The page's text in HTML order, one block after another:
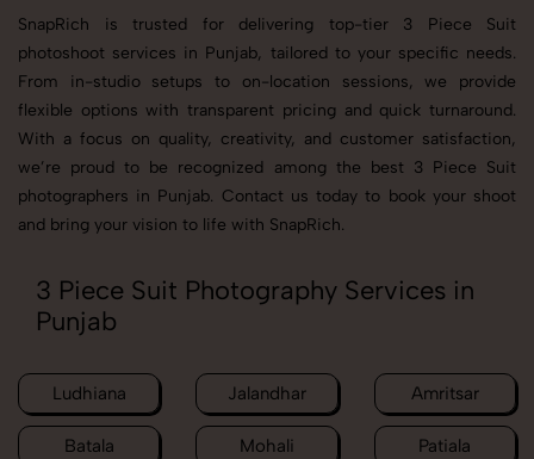
SnapRich is trusted for delivering top-tier 3 Piece Suit
photoshoot services in Punjab, tailored to your specific needs.
From in-studio setups to on-location sessions, we provide
flexible options with transparent pricing and quick turnaround.
With a focus on quality, creativity, and customer satisfaction,
we’re proud to be recognized among the best 3 Piece Suit
photographers in Punjab. Contact us today to book your shoot
and bring your vision to life with SnapRich.
3 Piece Suit Photography Services in
Punjab
Ludhiana Jalandhar Amritsar
Batala Mohali Patiala